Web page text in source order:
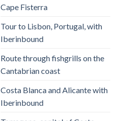
Cape Fisterra
Tour to Lisbon, Portugal, with
Iberinbound
Route through fishgrills on the
Cantabrian coast
Costa Blanca and Alicante with
Iberinbound